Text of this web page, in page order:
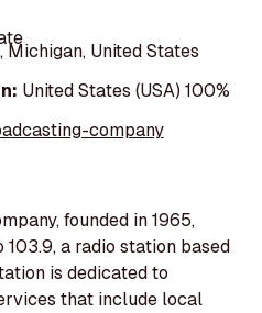
Michigan, United States
United States (USA) 100%
company
founded in 1965,
a radio station based
is dedicated to
that include local